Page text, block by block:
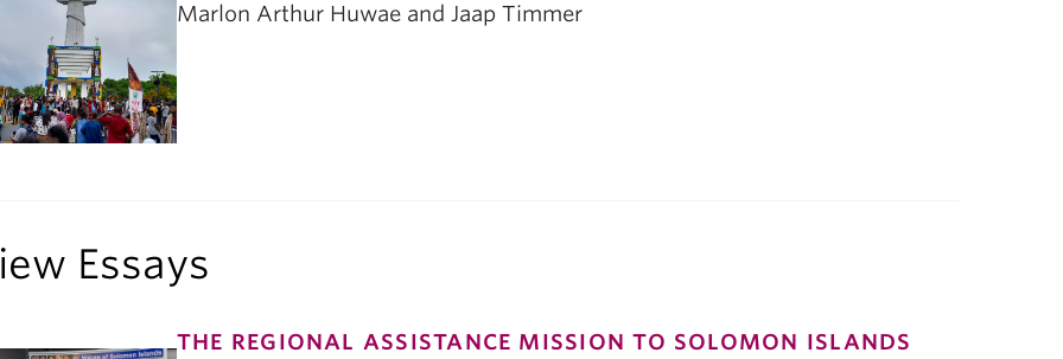
Marlon Arthur Huwae and Jaap Timmer
Essays
THE REGIONAL ASSISTANCE MISSION TO SOLOMON ISLANDS